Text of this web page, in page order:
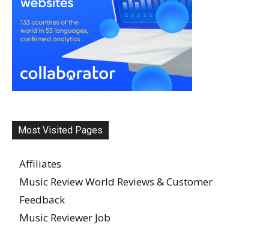
Most Visited Pages
Affiliates
Music Review World Reviews & Customer
Feedback
Music Reviewer Job